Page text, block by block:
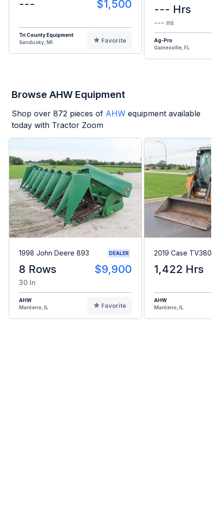
--- $1,500
Tri County Equipment
Sandusky, MI
Favorite
--- Hrs
--- mi
Ag-Pro
Gainesville, FL
Browse AHW Equipment
Shop over 872 pieces of AHW equipment available
today with Tractor Zoom
1998 John Deere 893 DEALER
8 Rows $9,900
30 In
AHW
Manteno, IL
Favorite
2019 Case TV380
1,422 Hrs
AHW
Manteno, IL